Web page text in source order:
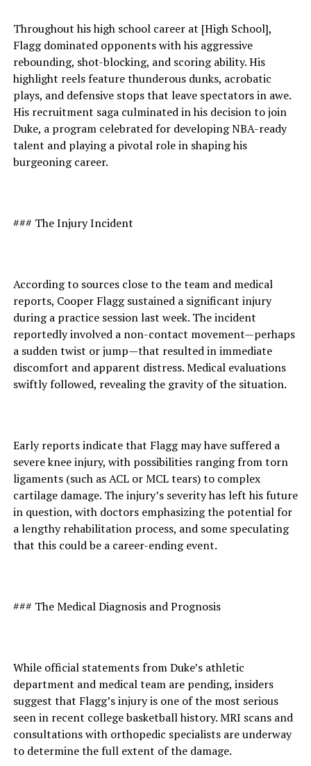
Throughout his high school career at [High School],
Flagg dominated opponents with his aggressive
rebounding, shot-blocking, and scoring ability. His
highlight reels feature thunderous dunks, acrobatic
plays, and defensive stops that leave spectators in awe.
His recruitment saga culminated in his decision to join
Duke, a program celebrated for developing NBA-ready
talent and playing a pivotal role in shaping his
burgeoning career.
### The Injury Incident
According to sources close to the team and medical
reports, Cooper Flagg sustained a significant injury
during a practice session last week. The incident
reportedly involved a non-contact movement—perhaps
a sudden twist or jump—that resulted in immediate
discomfort and apparent distress. Medical evaluations
swiftly followed, revealing the gravity of the situation.
Early reports indicate that Flagg may have suffered a
severe knee injury, with possibilities ranging from torn
ligaments (such as ACL or MCL tears) to complex
cartilage damage. The injury’s severity has left his future
in question, with doctors emphasizing the potential for
a lengthy rehabilitation process, and some speculating
that this could be a career-ending event.
### The Medical Diagnosis and Prognosis
While official statements from Duke’s athletic
department and medical team are pending, insiders
suggest that Flagg’s injury is one of the most serious
seen in recent college basketball history. MRI scans and
consultations with orthopedic specialists are underway
to determine the full extent of the damage.